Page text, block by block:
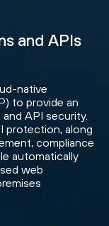
and APIs
native
to provide an
API security.
protection, along
compliance
automatically
web